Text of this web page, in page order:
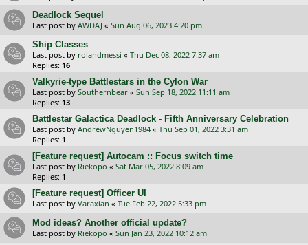
Deadlock Sequel
Last post by AWDAJ « Sun Aug 06, 2023 4:20 pm
Ship Classes
Last post by rolandmessi « Thu Dec 08, 2022 7:37 am
Replies: 16
Valkyrie-type Battlestars in the Cylon War
Last post by Southernbear « Sun Sep 18, 2022 11:11 am
Replies: 13
Battlestar Galactica Deadlock - Fifth Anniversary Celebration
Last post by AndrewNguyen1984 « Thu Sep 01, 2022 3:31 am
Replies: 1
[Feature request] Autocam :: Focus switch time
Last post by Riekopo « Sat Mar 05, 2022 8:09 am
Replies: 1
[Feature request] Officer UI
Last post by Varaxian « Tue Feb 22, 2022 5:33 pm
Mod ideas? Another official update?
Last post by Riekopo « Sun Jan 23, 2022 10:12 am